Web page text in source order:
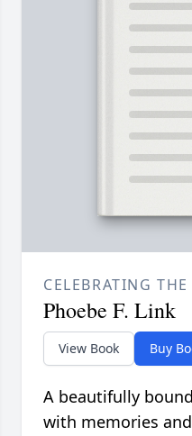
CELEBRATING
Phoebe F. Link
View Book Buy
A beautifully
with memories